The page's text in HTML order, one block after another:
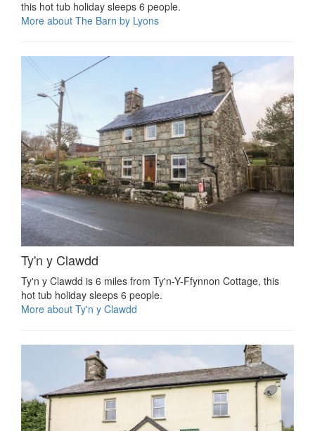
this hot tub holiday sleeps 6 people.
More about The Barn by Lyons
Ty'n y Clawdd
Ty'n y Clawdd is 6 miles from Ty'n-Y-Ffynnon Cottage, this
hot tub holiday sleeps 6 people.
More about Ty'n y Clawdd